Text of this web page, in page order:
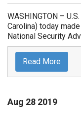
WASHINGTON –
Carolina) today
National Security
Read More
Aug 28 2019